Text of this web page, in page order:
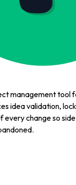
management tool
idea validation,
every change so